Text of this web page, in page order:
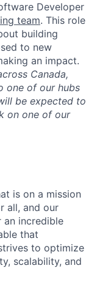
Developer
team. This role
building
to new
an impact.
Canada,
one of our hubs
be expected to
on one of our
is on a mission
all, and our
an incredible
that
to optimize
scalability, and